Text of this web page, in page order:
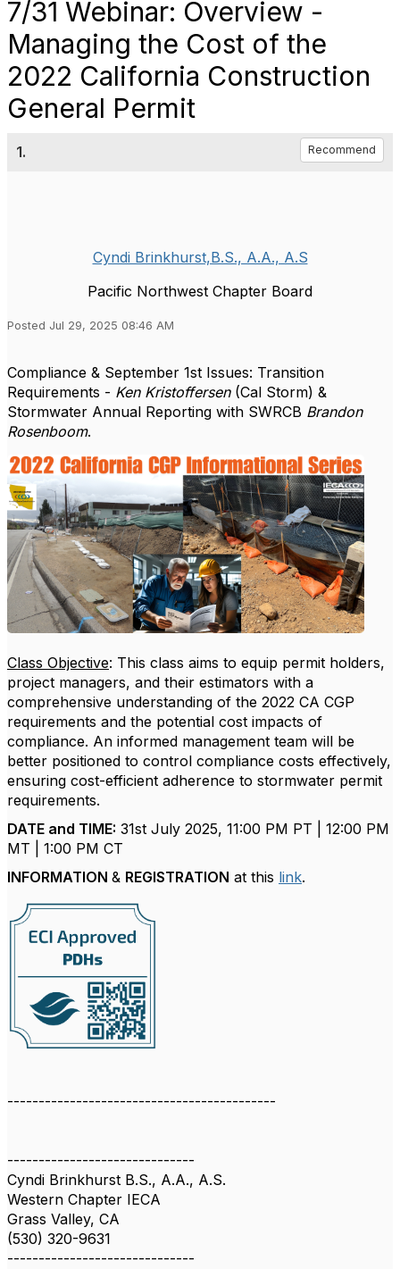
7/31 Webinar: Overview -
Managing the Cost of the
2022 California Construction
General Permit
1. Recommend
Cyndi Brinkhurst,B.S., A.A., A.S
Pacific Northwest Chapter Board
Posted Jul 29, 2025 08:46 AM
Compliance & September 1st Issues: Transition
Requirements - Ken Kristoffersen (Cal Storm) &
Stormwater Annual Reporting with SWRCB Brandon
Rosenboom.
Class Objective: This class aims to equip permit holders,
project managers, and their estimators with a
comprehensive understanding of the 2022 CA CGP
requirements and the potential cost impacts of
compliance. An informed management team will be
better positioned to control compliance costs effectively,
ensuring cost-efficient adherence to stormwater permit
requirements.
DATE and TIME: 31st July 2025, 11:00 PM PT | 12:00 PM
MT | 1:00 PM CT
INFORMATION & REGISTRATION at this link.
-------------------------------------------
------------------------------
Cyndi Brinkhurst B.S., A.A., A.S.
Western Chapter IECA
Grass Valley, CA
(530) 320-9631
------------------------------